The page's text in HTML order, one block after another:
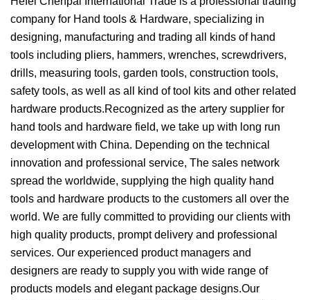
company for Hand tools & Hardware, specializing in
designing, manufacturing and trading all kinds of hand
tools including pliers, hammers, wrenches, screwdrivers,
drills, measuring tools, garden tools, construction tools,
safety tools, as well as all kind of tool kits and other related
hardware products.Recognized as the artery supplier for
hand tools and hardware field, we take up with long run
development with China. Depending on the technical
innovation and professional service, The sales network
spread the worldwide, supplying the high quality hand
tools and hardware products to the customers all over the
world. We are fully committed to providing our clients with
high quality products, prompt delivery and professional
services. Our experienced product managers and
designers are ready to supply you with wide range of
products models and elegant package designs.Our